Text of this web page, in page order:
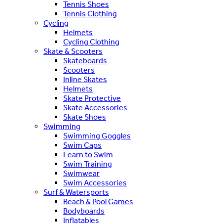
Tennis Shoes
Tennis Clothing
Cycling
Helmets
Cycling Clothing
Skate & Scooters
Skateboards
Scooters
Inline Skates
Helmets
Skate Protective
Skate Accessories
Skate Shoes
Swimming
Swimming Goggles
Swim Caps
Learn to Swim
Swim Training
Swimwear
Swim Accessories
Surf & Watersports
Beach & Pool Games
Bodyboards
Inflatables